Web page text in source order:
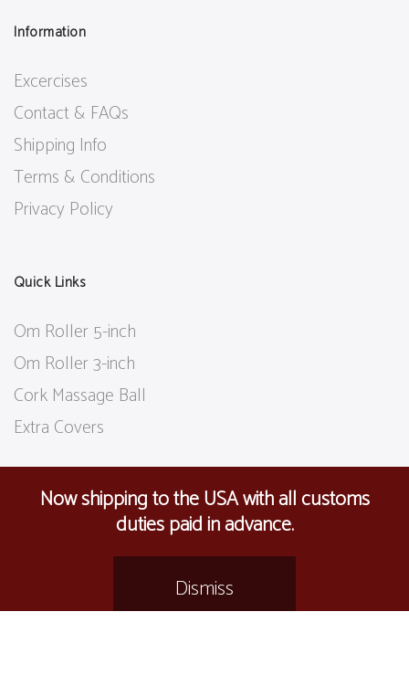
Now shipping to the USA with all customs
duties paid in advance.
Dismiss
Information
Excercises
Contact & FAQs
Shipping Info
Terms & Conditions
Privacy Policy
Quick Links
Om Roller 5-inch
Om Roller 3-inch
Cork Massage Ball
Extra Covers
Follow Us
omroller.com